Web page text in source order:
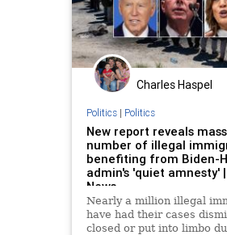
Charles Haspel
Politics| Politics
New report reveals
number of illegal
benefiting from Biden-
admin's 'quiet amnesty' |
News
Nearly a million illegal
have had their cases
closed or put into limbo